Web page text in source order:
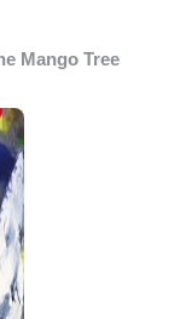
Mango Tree